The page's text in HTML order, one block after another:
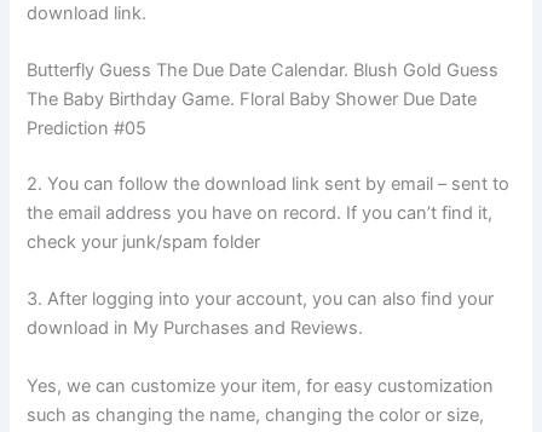
download link.
Butterfly Guess The Due Date Calendar. Blush Gold Guess
The Baby Birthday Game. Floral Baby Shower Due Date
Prediction #05
2. You can follow the download link sent by email – sent to
the email address you have on record. If you can’t find it,
check your junk/spam folder
3. After logging into your account, you can also find your
download in My Purchases and Reviews.
Yes, we can customize your item, for easy customization
such as changing the name, changing the color or size,